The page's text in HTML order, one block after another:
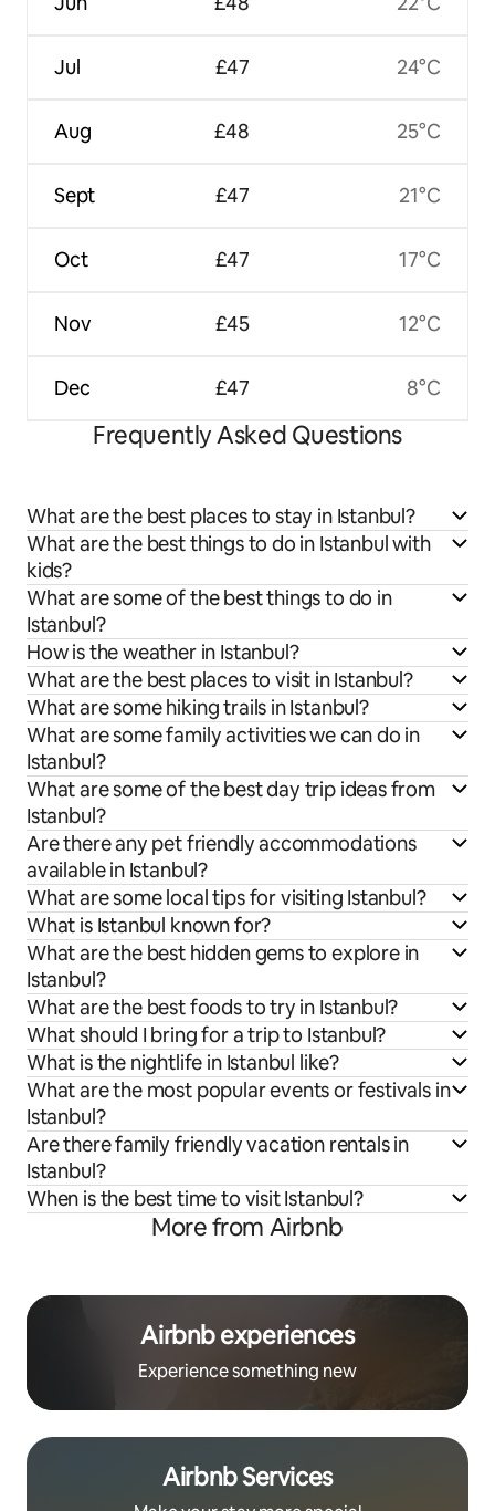
Jul
Aug
Sept
Oct
Nov
Dec
£47
£48
£47
£47
£45
£47
24°C
25°C
21°C
17°C
12°C
8°C
Frequently Asked Questions
What are the best places to stay in Istanbul?
What are the best things to do in Istanbul with
kids?
What are some of the best things to do in
Istanbul?
How is the weather in Istanbul?
What are the best places to visit in Istanbul?
What are some hiking trails in Istanbul?
What are some family activities we can do in
Istanbul?
What are some of the best day trip ideas from
Istanbul?
Are there any pet friendly accommodations
available in Istanbul?
What are some local tips for visiting Istanbul?
What is Istanbul known for?
What are the best hidden gems to explore in
Istanbul?
What are the best foods to try in Istanbul?
What should I bring for a trip to Istanbul?
What is the nightlife in Istanbul like?
What are the most popular events or festivals in
Istanbul?
Are there family friendly vacation rentals in
Istanbul?
When is the best time to visit Istanbul?
More from Airbnb
Airbnb experiences
Experience something new
Airbnb Services